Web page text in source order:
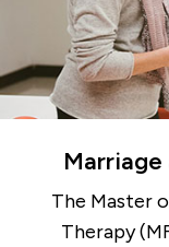
Marriage
The Master
Therapy